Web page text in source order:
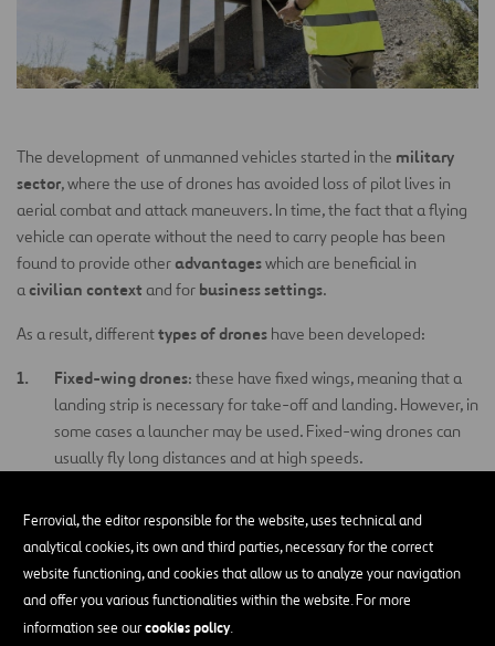
Ferrovial, the editor responsible for the website, uses technical and
analytical cookies, its own and third parties, necessary for the correct
website functioning, and cookies that allow us to analyze your navigation
and offer you various functionalities within the website. For more
information see ourcookies policy.
The development of unmanned vehicles started in the military
sector, where the use of drones has avoided loss of pilot lives in
aerial combat and attack maneuvers. In time, the fact that a flying
vehicle can operate without the need to carry people has been
found to provide other advantageswhich are beneficial in
a civilian context and for business settings.
As a result, differenttypes of drones have been developed:
Fixed-wing drones: these have fixed wings, meaning that a
landing strip is necessary for take-off and landing. However, in
some cases a launcher may be used. Fixed-wing drones can
usually fly long distances and at high speeds.
These have the advantage that they are able to hover, and
are also highly maneuverable–two characteristics that are
highly useful in civilian applications. This type of drone is
available in different configurations: with a single main rotor
and another on the tail (much like a conventional helicopter),